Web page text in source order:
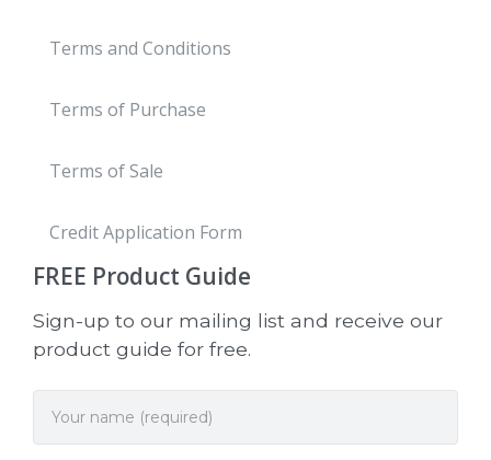
Terms and Conditions
Terms of Purchase
Terms of Sale
Credit Application Form
FREE Product Guide
Sign-up to our mailing list and receive our
product guide for free.